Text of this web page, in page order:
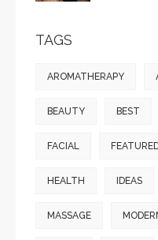
TAGS
AROMATHERAPY
BEAUTY BEST
FACIAL
HEALTH IDEAS
MASSAGE